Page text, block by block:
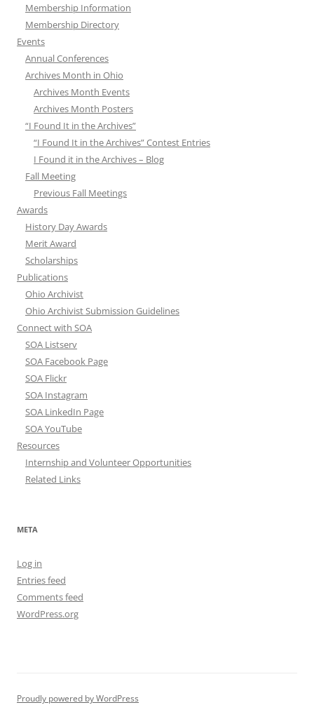
Membership Information
Membership Directory
Events
Annual Conferences
Archives Month in Ohio
Archives Month Events
Archives Month Posters
“I Found It in the Archives”
“I Found It in the Archives” Contest Entries
I Found it in the Archives – Blog
Fall Meeting
Previous Fall Meetings
Awards
History Day Awards
Merit Award
Scholarships
Publications
Ohio Archivist
Ohio Archivist Submission Guidelines
Connect with SOA
SOA Listserv
SOA Facebook Page
SOA Flickr
SOA Instagram
SOA LinkedIn Page
SOA YouTube
Resources
Internship and Volunteer Opportunities
Related Links
META
Log in
Entries feed
Comments feed
WordPress.org
Proudly powered by WordPress